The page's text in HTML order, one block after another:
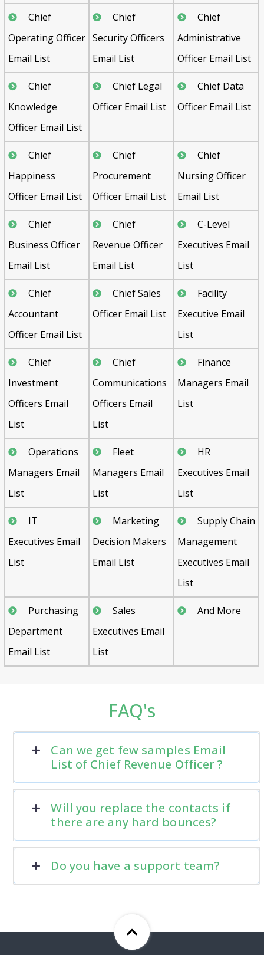
Chief
Operating Officer
Email List
Chief
Security Officers
Email List
Chief
Administrative
Officer Email List
Chief
Knowledge
Officer Email List
Chief Legal
Officer Email List
Chief Data
Officer Email List
Chief
Happiness
Officer Email List
Chief
Procurement
Officer Email List
Chief
Nursing Officer
Email List
Chief
Business Officer
Email List
Chief
Revenue Officer
Email List
C-Level
Executives Email
List
Chief
Accountant
Officer Email List
Chief Sales
Officer Email List
Facility
Executive Email
List
Chief
Investment
Officers Email
List
Chief
Communications
Officers Email
List
Finance
Managers Email
List
Operations
Managers Email
List
Fleet
Managers Email
List
HR
Executives Email
List
IT
Executives Email
List
Marketing
Decision Makers
Email List
Supply Chain
Management
Executives Email
List
Purchasing
Department
Email List
Sales
Executives Email
List
And More
FAQ's
Can we get few samples Email
List of Chief Revenue Officer ?
Will you replace the contacts if
there are any hard bounces?
Do you have a support team?